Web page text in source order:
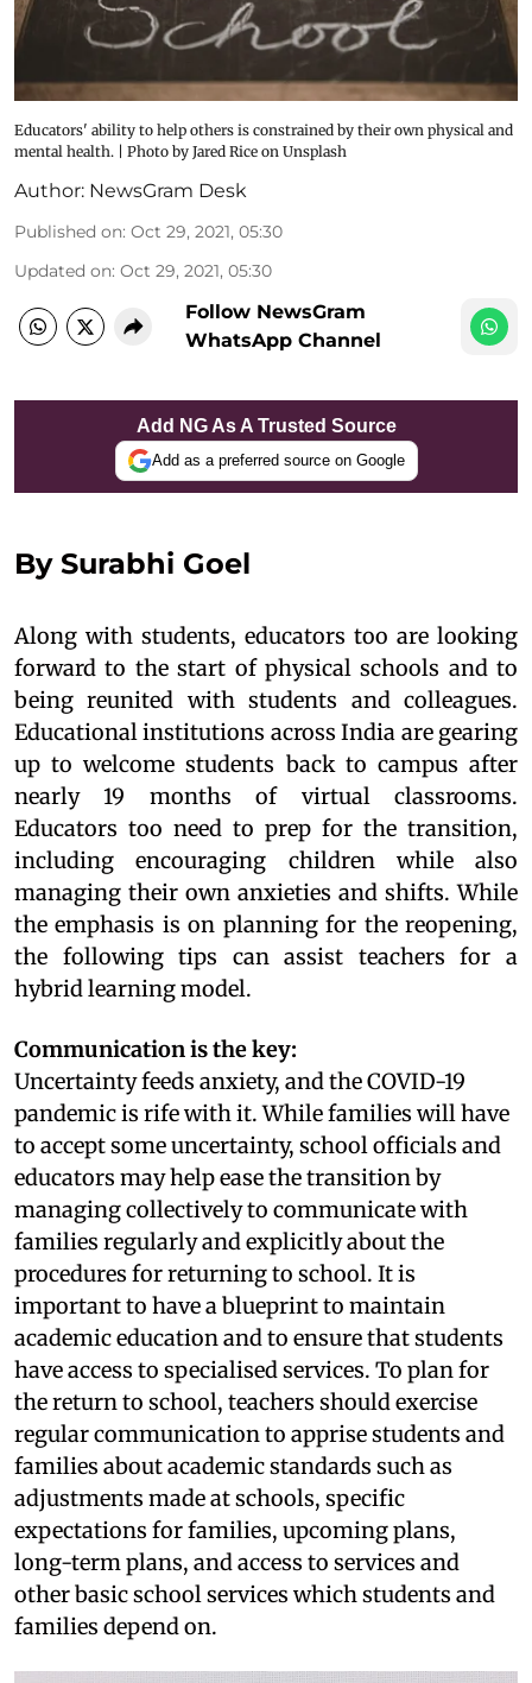
Educators' ability to help others is constrained by their own physical and
mental health. | Photo by Jared Rice on Unsplash
Author: NewsGram Desk
Published on: Oct 29, 2021, 05:30
Updated on: Oct 29, 2021, 05:30
Follow NewsGram
WhatsApp Channel
Add NG As A Trusted Source
Add as a preferred source on Google
By Surabhi Goel
Along with students, educators too are looking
forward to the start of physical schools and to
being reunited with students and colleagues.
Educational institutions across India are gearing
up to welcome students back to campus after
nearly 19 months of virtual classrooms.
Educators too need to prep for the transition,
including encouraging children while also
managing their own anxieties and shifts. While
the emphasis is on planning for the reopening,
the following tips can assist teachers for a
hybrid learning model.
Communication is the key:
Uncertainty feeds anxiety, and the COVID-19
pandemic is rife with it. While families will have
to accept some uncertainty, school officials and
educators may help ease the transition by
managing collectively to communicate with
families regularly and explicitly about the
procedures for returning to school. It is
important to have a blueprint to maintain
academic education and to ensure that students
have access to specialised services. To plan for
the return to school, teachers should exercise
regular communication to apprise students and
families about academic standards such as
adjustments made at schools, specific
expectations for families, upcoming plans,
long-term plans, and access to services and
other basic school services which students and
families depend on.